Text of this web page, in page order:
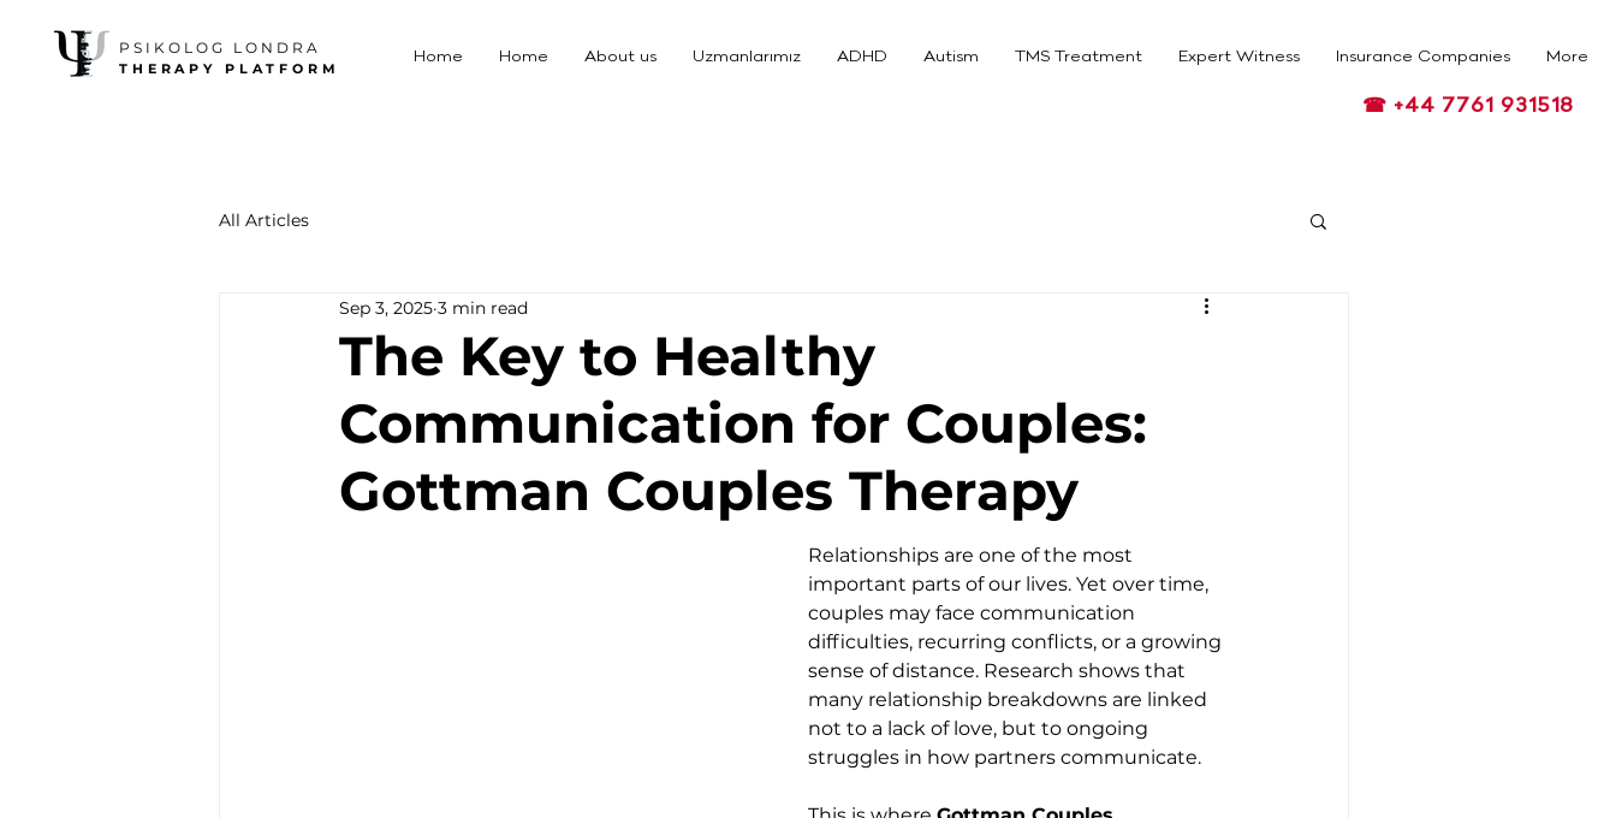
PSIKOLOG LONDRA
THERAPY PLATFORM
Home Home About us Uzmanlarımız ADHD Autism TMS Treatment Expert Witness Insurance Companies More
☎ +44 7761 931518
All Articles
The Key to Healthy
Communication for Couples:
Gottman Couples Therapy
Sep 3, 2025 3 min read
Relationships are one of the most
important parts of our lives. Yet over time,
couples may face communication
difficulties, recurring conflicts, or a growing
sense of distance. Research shows that
many relationship breakdowns are linked
not to a lack of love, but to ongoing
struggles in how partners communicate.